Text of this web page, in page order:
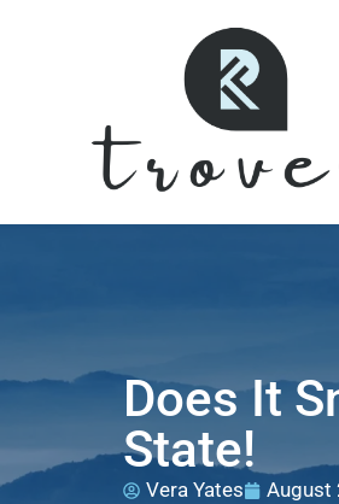
Does It
State!
Vera Yates August